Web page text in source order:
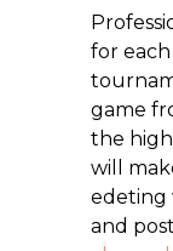
for
game
the
will
edeting
and